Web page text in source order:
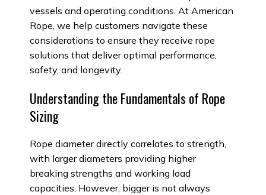
vessels and operating conditions. At American
Rope, we help customers navigate these
considerations to ensure they receive rope
solutions that deliver optimal performance,
safety, and longevity.
Understanding the Fundamentals of Rope
Sizing
Rope diameter directly correlates to strength,
with larger diameters providing higher
breaking strengths and working load
capacities. However, bigger is not always